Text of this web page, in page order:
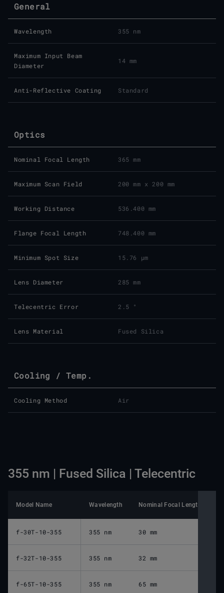
General
Wavelength 355 nm
Maximum Input Beam
Diameter
14 mm
Anti-Reflective Coating Standard
Optics
Nominal Focal Length 365 mm
Maximum Scan Field 200 mm x 200 mm
Working Distance 536.400 mm
Flange Focal Length 748.400 mm
Minimum Spot Size 15.76 μm
Lens Diameter 285 mm
Telecentric Error 2.5 °
Lens Material Fused Silica
Cooling / Temp.
Cooling Method Air
355 nm | Fused Silica | Telecentric
Model Name Wavelength Nominal Focal Length
f-30T-10-355 355 nm 30 mm
f-32T-10-355 355 nm 32 mm
f-65T-10-355 355 nm 65 mm